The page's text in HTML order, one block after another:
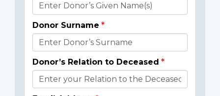
Donor
Details
Donor Surname
Donor’s Relation to Deceased